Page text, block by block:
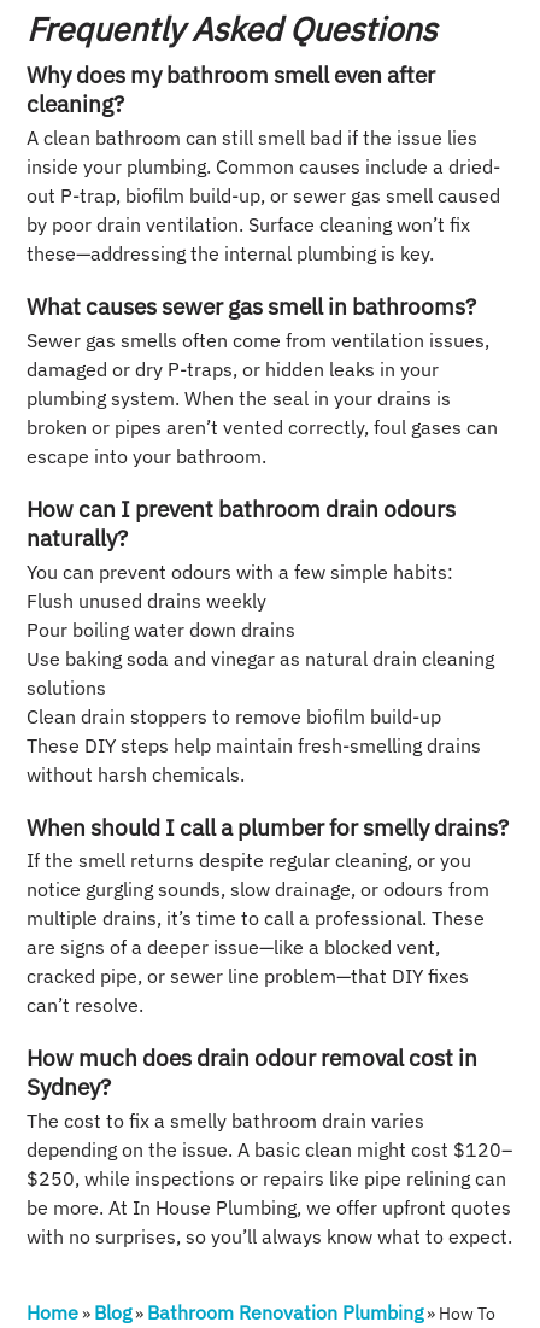
Frequently Asked Questions
Why does my bathroom smell even after
cleaning?
A clean bathroom can still smell bad if the issue lies
inside your plumbing. Common causes include a dried-
out P-trap, biofilm build-up, or sewer gas smell caused
by poor drain ventilation. Surface cleaning won’t fix
these—addressing the internal plumbing is key.
What causes sewer gas smell in bathrooms?
Sewer gas smells often come from ventilation issues,
damaged or dry P-traps, or hidden leaks in your
plumbing system. When the seal in your drains is
broken or pipes aren’t vented correctly, foul gases can
escape into your bathroom.
How can I prevent bathroom drain odours
naturally?
You can prevent odours with a few simple habits:
Flush unused drains weekly
Pour boiling water down drains
Use baking soda and vinegar as natural drain cleaning
solutions
Clean drain stoppers to remove biofilm build-up
These DIY steps help maintain fresh-smelling drains
without harsh chemicals.
When should I call a plumber for smelly drains?
If the smell returns despite regular cleaning, or you
notice gurgling sounds, slow drainage, or odours from
multiple drains, it’s time to call a professional. These
are signs of a deeper issue—like a blocked vent,
cracked pipe, or sewer line problem—that DIY fixes
can’t resolve.
How much does drain odour removal cost in
Sydney?
The cost to fix a smelly bathroom drain varies
depending on the issue. A basic clean might cost $120–
$250, while inspections or repairs like pipe relining can
be more. At In House Plumbing, we offer upfront quotes
with no surprises, so you’ll always know what to expect.
Home» Blog» Bathroom Renovation Plumbing» How To